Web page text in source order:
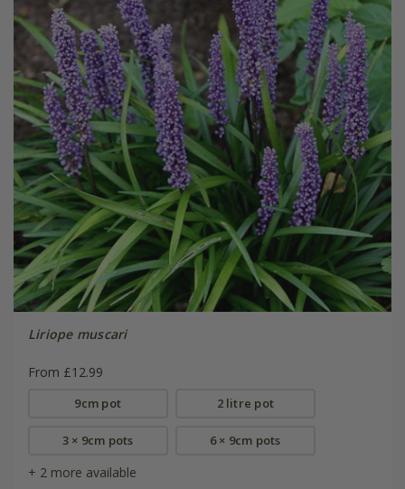
Liriope muscari
From £12.99
9cm pot 2 litre pot
3 × 9cm pots 6 × 9cm pots
+ 2 more available